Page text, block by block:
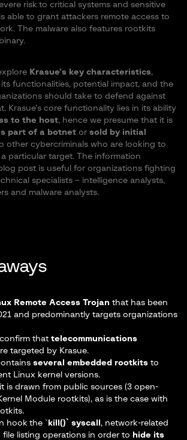
risk to critical systems and sensitive
able to grant attackers remote access to
The malware also features rootkits
Krasue’s key characteristics,
functionalities, potential impact, and the
should take to defend against
Krasue’s core functionality lies in its ability
to the host, hence we presume that it is
part of a botnet or sold by initial
other cybercriminals who are looking to
particular target. The information
post is useful for organizations fighting
specialists – intelligence analysts,
and malware analysts.
Remote Access Trojan that has been
and predominantly targets organizations
that telecommunications
targeted by Krasue.
several embedded rootkits to
Linux kernel versions.
is drawn from public sources (3 open-
Module rootkits), as is the case with
hook the ` kill()` syscall , network-related
listing operations in order to hide its